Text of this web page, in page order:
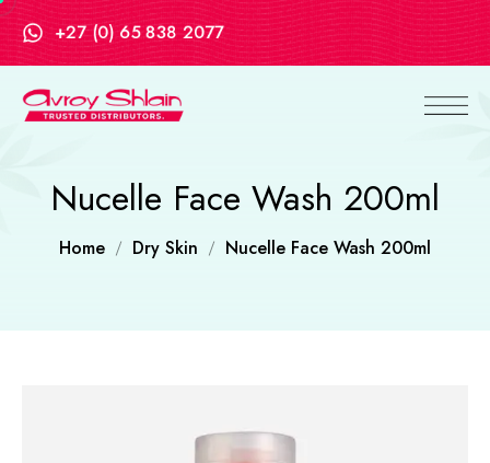
+27 (0) 65 838 2077
Nucelle Face Wash 200ml
Home Dry Skin Nucelle Face Wash 200ml